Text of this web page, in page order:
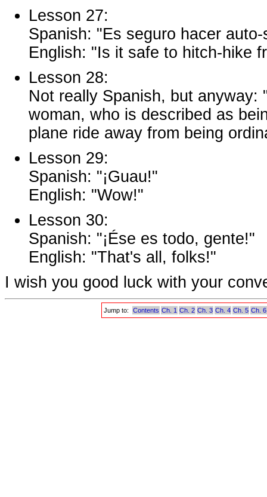
Lesson 27:
Spanish: "Es seguro hacer
English: "Is it safe to hitch-hike
Lesson 28:
Not really Spanish, but anyway:
woman, who is described as
plane ride away from being
Lesson 29:
Spanish: "¡Guau!"
English: "Wow!"
Lesson 30:
Spanish: "¡Ése es todo, gente!"
English: "That's all, folks!"
I wish you good luck with your
Jump to: Contents Ch. 1 Ch. 2 Ch. 3 Ch. 4 Ch. 5 Ch. 6